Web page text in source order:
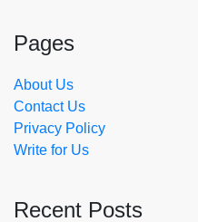
Pages
About Us
Contact Us
Privacy Policy
Write for Us
Recent Posts